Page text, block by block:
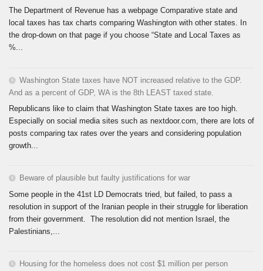
The Department of Revenue has a webpage Comparative state and
local taxes has tax charts comparing Washington with other states. In
the drop-down on that page if you choose “State and Local Taxes as
%...
Washington State taxes have NOT increased relative to the GDP.
And as a percent of GDP, WA is the 8th LEAST taxed state.
Republicans like to claim that Washington State taxes are too high.
Especially on social media sites such as nextdoor.com, there are lots of
posts comparing tax rates over the years and considering population
growth...
Beware of plausible but faulty justifications for war
Some people in the 41st LD Democrats tried, but failed, to pass a
resolution in support of the Iranian people in their struggle for liberation
from their government. The resolution did not mention Israel, the
Palestinians,...
Housing for the homeless does not cost $1 million per person